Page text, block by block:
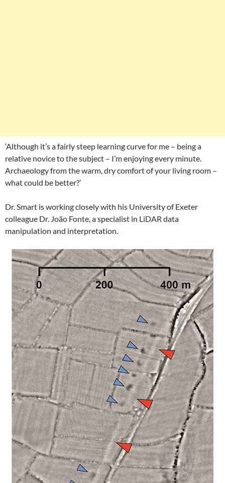
‘Although it’s a fairly steep learning curve for me – being a
relative novice to the subject – I’m enjoying every minute.
Archaeology from the warm, dry comfort of your living room –
what could be better?’
Dr. Smart is working closely with his University of Exeter
colleague Dr. João Fonte, a specialist in LiDAR data
manipulation and interpretation.